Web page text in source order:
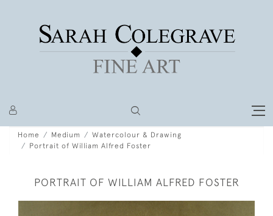
Home Medium
Watercolour & Drawing
Portrait of William Alfred Foster
PORTRAIT OF WILLIAM ALFRED FOSTER